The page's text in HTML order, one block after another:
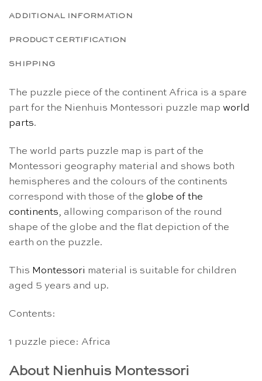
ADDITIONAL INFORMATION
PRODUCT CERTIFICATION
SHIPPING
The puzzle piece of the continent Africa is a spare
part for the Nienhuis Montessori puzzle map world
parts.
The world parts puzzle map is part of the
Montessori geography material and shows both
hemispheres and the colours of the continents
correspond with those of the globe of the
continents, allowing comparison of the round
shape of the globe and the flat depiction of the
earth on the puzzle.
This Montessori material is suitable for children
aged 5 years and up.
Contents:
1 puzzle piece: Africa
About Nienhuis Montessori